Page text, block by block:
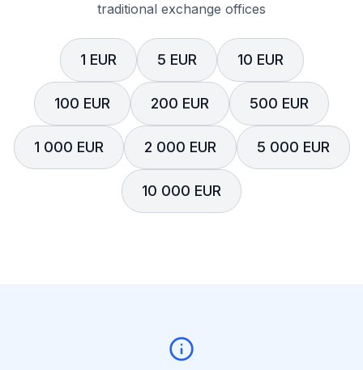
traditional exchange offices
1 EUR 5 EUR 10 EUR
100 EUR 200 EUR 500 EUR
1 000 EUR 2 000 EUR 5 000 EUR
10 000 EUR